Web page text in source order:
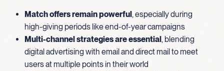
Match offers remain powerful, especially during
high-giving periods like end-of-year campaigns
Multi-channel strategies are essential, blending
digital advertising with email and direct mail to meet
users at multiple points in their world